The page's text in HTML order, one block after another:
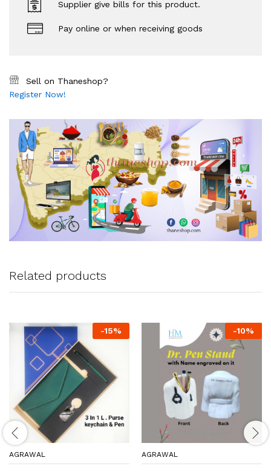
Supplier give bills for this product.
Pay online or when receiving goods
Sell on Thaneshop?
Register Now!
Related products
-15%
AGRAWAL
-10%
AGRAWAL